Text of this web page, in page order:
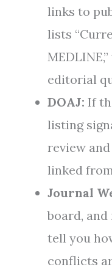
links to
lists
editorial
DOAJ: If
listing
review
linked
Journal
board,
tell you
conflicts